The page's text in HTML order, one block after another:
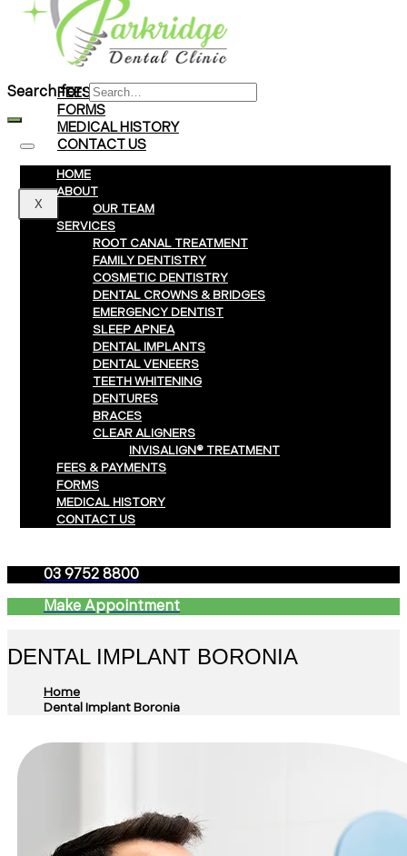
Braces
Clear Aligners
Invisalign® Treatment
FEES & PAYMENTS
FORMS
MEDICAL HISTORY
CONTACT US
X
Search for:
HOME
ABOUT
OUR TEAM
SERVICES
ROOT CANAL TREATMENT
FAMILY DENTISTRY
COSMETIC DENTISTRY
DENTAL CROWNS & BRIDGES
EMERGENCY DENTIST
SLEEP APNEA
DENTAL IMPLANTS
DENTAL VENEERS
TEETH WHITENING
DENTURES
BRACES
CLEAR ALIGNERS
INVISALIGN® TREATMENT
FEES & PAYMENTS
FORMS
MEDICAL HISTORY
CONTACT US
03 9752 8800
Make Appointment
DENTAL IMPLANT BORONIA
Home
Dental Implant Boronia